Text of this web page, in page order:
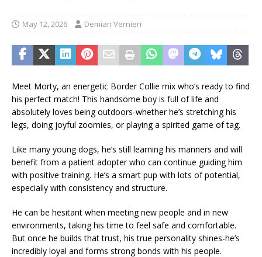
May 12, 2026 Demian Vernieri
Meet Morty, an energetic Border Collie mix who’s ready to find
his perfect match! This handsome boy is full of life and
absolutely loves being outdoors-whether he’s stretching his
legs, doing joyful zoomies, or playing a spirited game of tag.
Like many young dogs, he’s still learning his manners and will
benefit from a patient adopter who can continue guiding him
with positive training. He’s a smart pup with lots of potential,
especially with consistency and structure.
He can be hesitant when meeting new people and in new
environments, taking his time to feel safe and comfortable.
But once he builds that trust, his true personality shines-he’s
incredibly loyal and forms strong bonds with his people.